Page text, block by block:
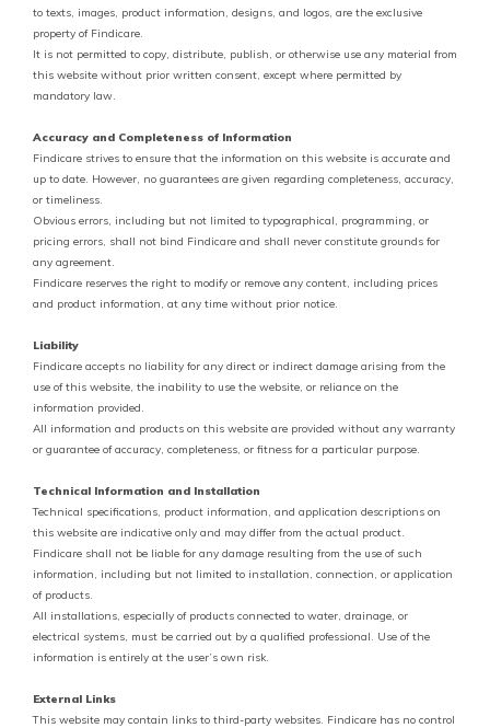
to texts, images, product information, designs, and logos, are the exclusive
property of Findicare.
It is not permitted to copy, distribute, publish, or otherwise use any material from
this website without prior written consent, except where permitted by
mandatory law.
Accuracy and Completeness of Information
Findicare strives to ensure that the information on this website is accurate and
up to date. However, no guarantees are given regarding completeness, accuracy,
or timeliness.
Obvious errors, including but not limited to typographical, programming, or
pricing errors, shall not bind Findicare and shall never constitute grounds for
any agreement.
Findicare reserves the right to modify or remove any content, including prices
and product information, at any time without prior notice.
Liability
Findicare accepts no liability for any direct or indirect damage arising from the
use of this website, the inability to use the website, or reliance on the
information provided.
All information and products on this website are provided without any warranty
or guarantee of accuracy, completeness, or fitness for a particular purpose.
Technical Information and Installation
Technical specifications, product information, and application descriptions on
this website are indicative only and may differ from the actual product.
Findicare shall not be liable for any damage resulting from the use of such
information, including but not limited to installation, connection, or application
of products.
All installations, especially of products connected to water, drainage, or
electrical systems, must be carried out by a qualified professional. Use of the
information is entirely at the user’s own risk.
External Links
This website may contain links to third-party websites. Findicare has no control